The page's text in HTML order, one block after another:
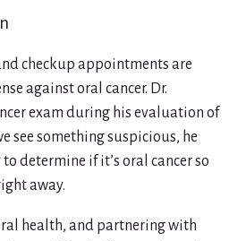
checkup appointments are
against oral cancer. Dr.
exam during his evaluation of
see something suspicious, he
determine if it’s oral cancer so
away.
health, and partnering with